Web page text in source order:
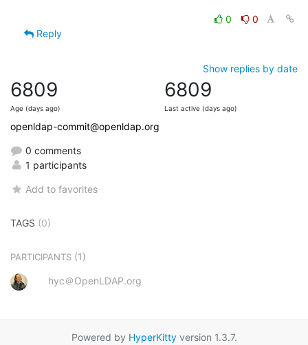
0
0
Reply
Show replies by date
6809
Age (days ago)
6809
Last active (days ago)
openldap-commit@openldap.org
0 comments
1 participants
Add to favorites
TAGS (0)
PARTICIPANTS (1)
hyc＠OpenLDAP.org
Powered by HyperKittyversion 1.3.7.